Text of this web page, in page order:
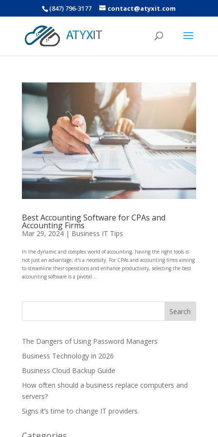
(847) 796-3177 contact@atyxit.com
Best Accounting Software for CPAs and
Accounting Firms
Mar 29, 2024| Business IT Tips
In the dynamic and complex world of accounting, having the right tools is
not just an advantage; it’s a necessity. For CPAs and accounting firms aiming
to streamline their operations and enhance productivity, selecting the best
accounting software is a pivotal...
The Dangers of Using Password Managers
Business Technology in 2026
Business Cloud Backup Guide
How often should a business replace computers and
servers?
Signs it’s time to change IT providers.